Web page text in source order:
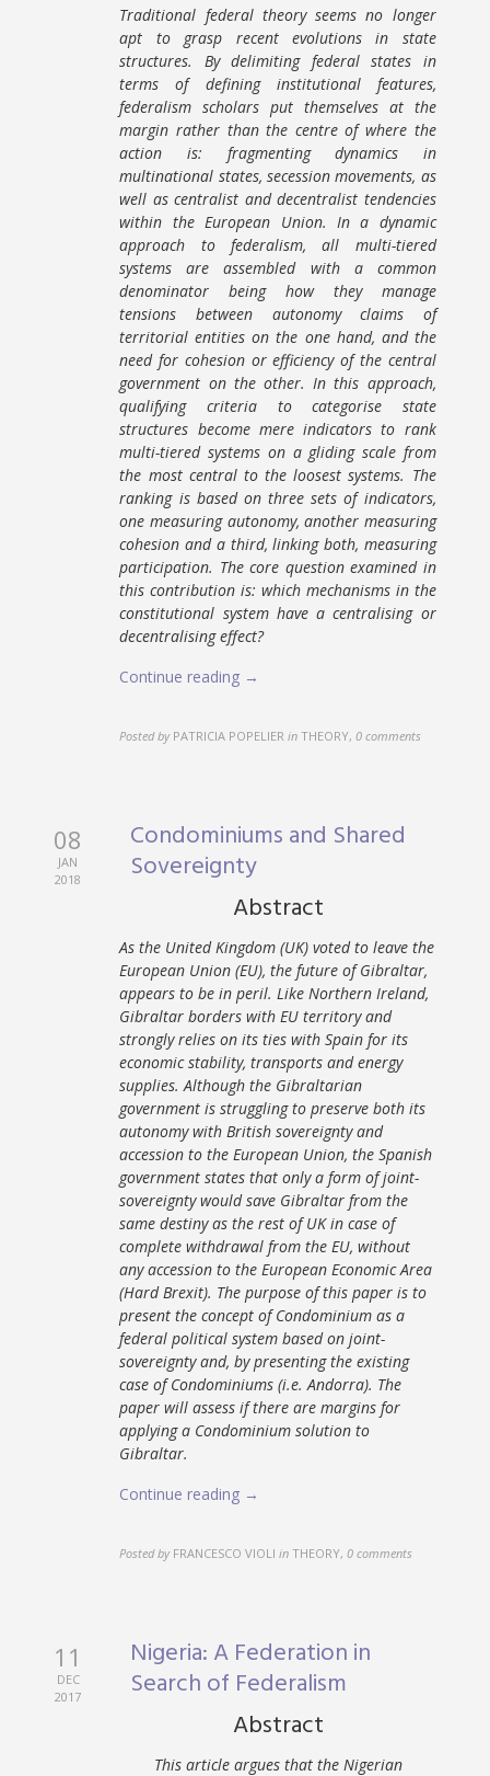
Traditional federal theory seems no longer
apt to grasp recent evolutions in state
structures. By delimiting federal states in
terms of defining institutional features,
federalism scholars put themselves at the
margin rather than the centre of where the
action is: fragmenting dynamics in
multinational states, secession movements, as
well as centralist and decentralist tendencies
within the European Union. In a dynamic
approach to federalism, all multi-tiered
systems are assembled with a common
denominator being how they manage
tensions between autonomy claims of
territorial entities on the one hand, and the
need for cohesion or efficiency of the central
government on the other. In this approach,
qualifying criteria to categorise state
structures become mere indicators to rank
multi-tiered systems on a gliding scale from
the most central to the loosest systems. The
ranking is based on three sets of indicators,
one measuring autonomy, another measuring
cohesion and a third, linking both, measuring
participation. The core question examined in
this contribution is: which mechanisms in the
constitutional system have a centralising or
decentralising effect?
Continue reading →
Posted by PATRICIA POPELIER in THEORY,0 comments
08
JAN
2018
Condominiums and Shared
Sovereignty
Abstract
As the United Kingdom (UK) voted to leave the
European Union (EU), the future of Gibraltar,
appears to be in peril. Like Northern Ireland,
Gibraltar borders with EU territory and
strongly relies on its ties with Spain for its
economic stability, transports and energy
supplies. Although the Gibraltarian
government is struggling to preserve both its
autonomy with British sovereignty and
accession to the European Union, the Spanish
government states that only a form of joint-
sovereignty would save Gibraltar from the
same destiny as the rest of UK in case of
complete withdrawal from the EU, without
any accession to the European Economic Area
(Hard Brexit). The purpose of this paper is to
present the concept of Condominium as a
federal political system based on joint-
sovereignty and, by presenting the existing
case of Condominiums (i.e. Andorra). The
paper will assess if there are margins for
applying a Condominium solution to
Gibraltar.
Continue reading →
Posted by FRANCESCO VIOLI in THEORY,0 comments
11
DEC
2017
Nigeria: A Federation in
Search of Federalism
Abstract
This article argues that the Nigerian